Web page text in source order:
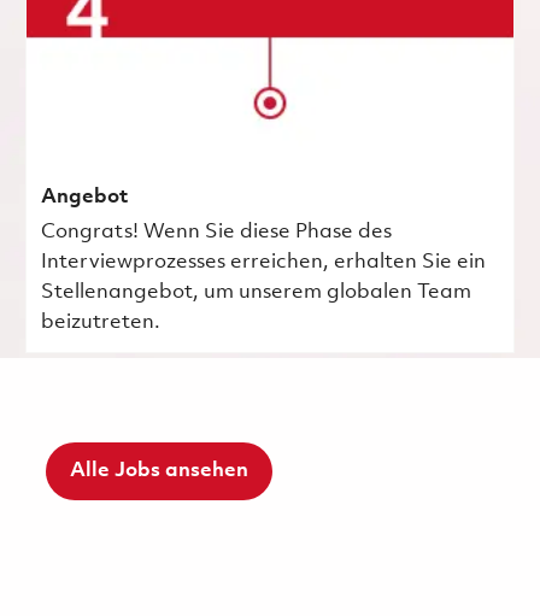
Angebot
Congrats! Wenn Sie diese Phase des
Interviewprozesses erreichen, erhalten Sie ein
Stellenangebot, um unserem globalen Team
beizutreten.
Alle Jobs ansehen